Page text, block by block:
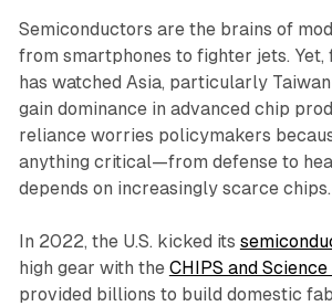
Semiconductors are the brains of
from smartphones to fighter jets. Yet,
has watched Asia, particularly
gain dominance in advanced chip
reliance worries policymakers
anything critical—from defense to
depends on increasingly scarce chips.
In 2022, the U.S. kicked its
high gear with the CHIPS and
provided billions to build domestic